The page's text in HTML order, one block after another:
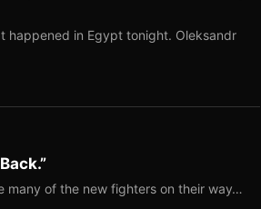
happened in Egypt tonight. Oleksandr
many of the new fighters on their way…